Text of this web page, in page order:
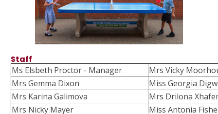
Staff
Ms Elsbeth Proctor - Manager
Mrs Vicky
Mrs Gemma Dixon
Miss Georgia
Mrs Karina Galimova
Mrs Drilona
Mrs Nicky Mayer
Miss Antonia